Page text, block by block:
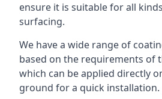
ensure it is suitable for all
surfacing.
We have a wide range of
based on the requirements of
which can be applied directly
ground for a quick installation.